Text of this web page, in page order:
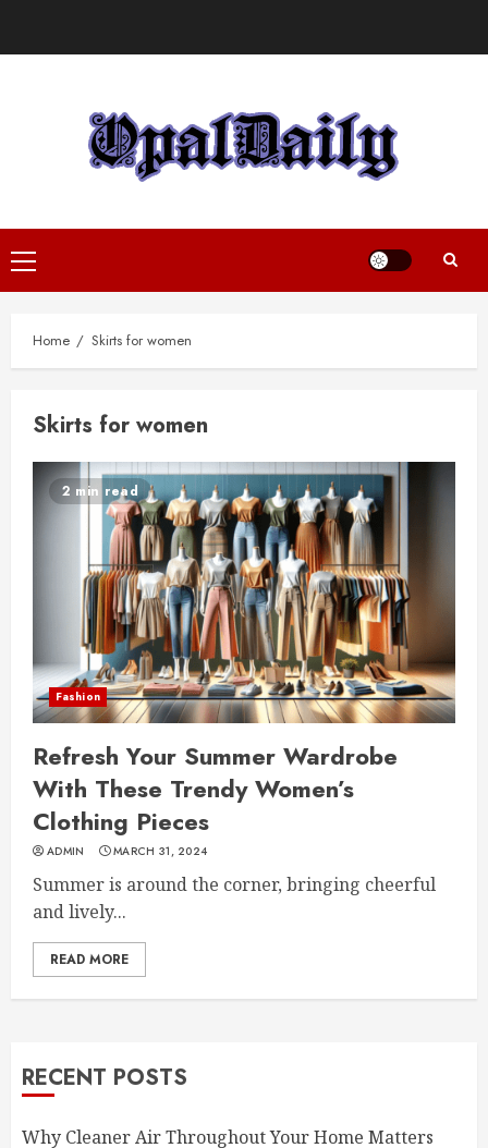
Primary
Menu
Home Skirts for women
Skirts for women
2 min read
Fashion
Refresh Your Summer Wardrobe
With These Trendy Women’s
Clothing Pieces
ADMIN MARCH 31, 2024
Summer is around the corner, bringing cheerful
and lively...
READ MORE
RECENT POSTS
Why Cleaner Air Throughout Your Home Matters